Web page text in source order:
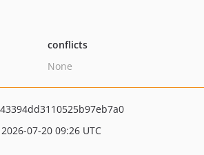
conflicts
None
07-20 09:26 UTC